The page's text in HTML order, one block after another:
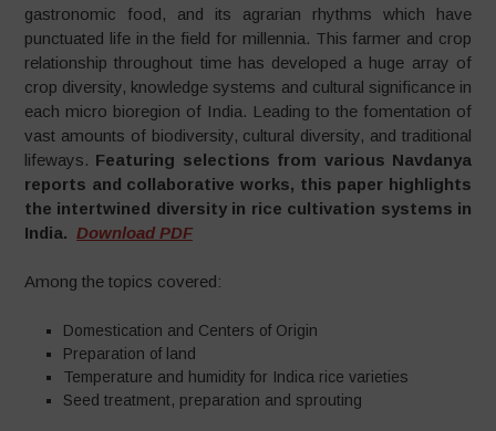
gastronomic food, and its agrarian rhythms which have
punctuated life in the field for millennia. This farmer and crop
relationship throughout time has developed a huge array of
crop diversity, knowledge systems and cultural significance in
each micro bioregion of India. Leading to the fomentation of
vast amounts of biodiversity, cultural diversity, and traditional
lifeways. Featuring selections from various Navdanya
reports and collaborative works, this paper highlights
the intertwined diversity in rice cultivation systems in
India.Download PDF
Among the topics covered:
Domestication and Centers of Origin
Preparation of land
Temperature and humidity for Indica rice varieties
Seed treatment, preparation and sprouting